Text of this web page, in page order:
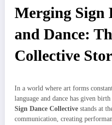
Merging Sign
and Dance:
Collective
In a world where art forms
language and dance has given
Sign Dance Collective stands at
communication, creating